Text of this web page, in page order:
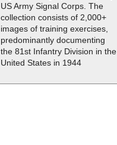
US Army Signal Corps. The
collection consists of 2,000+
images of training exercises,
predominantly documenting
the 81st Infantry Division in the
United States in 1944